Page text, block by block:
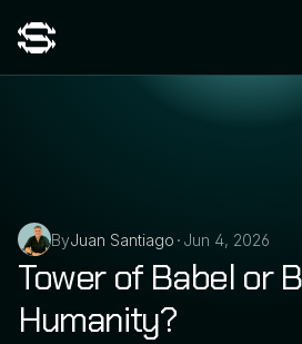
ByJuan Santiago • Jun 4, 2026
Tower of Babel or
Humanity?